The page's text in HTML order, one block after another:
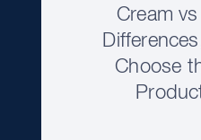
Cream
Choose